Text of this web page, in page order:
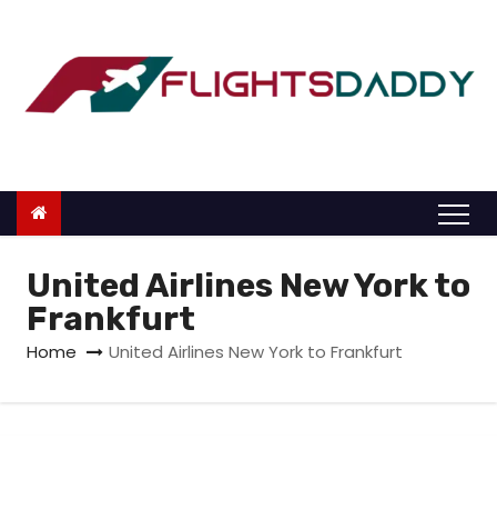
o
United Airlines New York to
Frankfurt
Home United Airlines New York to Frankfurt